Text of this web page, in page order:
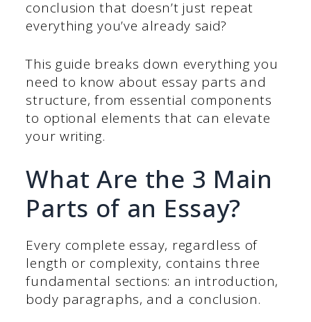
conclusion that doesn’t just repeat
everything you’ve already said?
This guide breaks down everything you
need to know about essay parts and
structure, from essential components
to optional elements that can elevate
your writing.
What Are the 3 Main
Parts of an Essay?
Every complete essay, regardless of
length or complexity, contains three
fundamental sections: an introduction,
body paragraphs, and a conclusion.